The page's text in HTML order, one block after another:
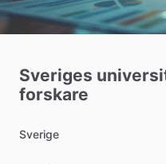
Sveriges
forskare
Sverige